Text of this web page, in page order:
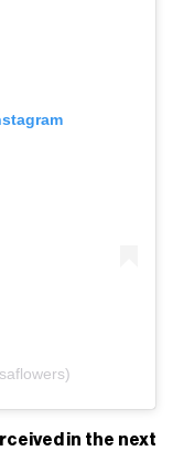
in the next